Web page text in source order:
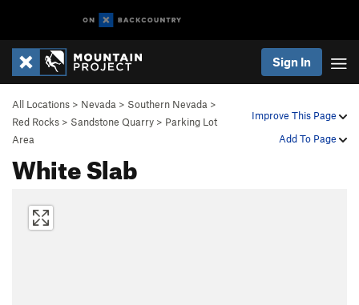
Sign In
Improve This Page
Add To Page
All Locations > Nevada > Southern Nevada >
Red Rocks > Sandstone Quarry > Parking Lot
Area
White Slab